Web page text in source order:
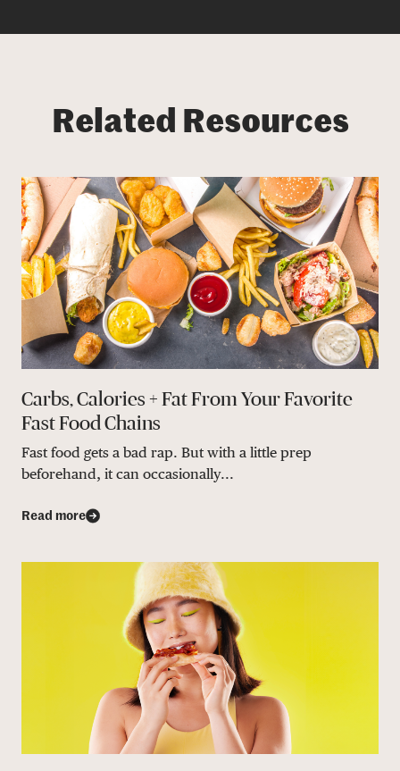
Related Resources
Carbs, Calories + Fat From Your Favorite
Fast Food Chains
Fast food gets a bad rap. But with a little prep
beforehand, it can occasionally...
Read more